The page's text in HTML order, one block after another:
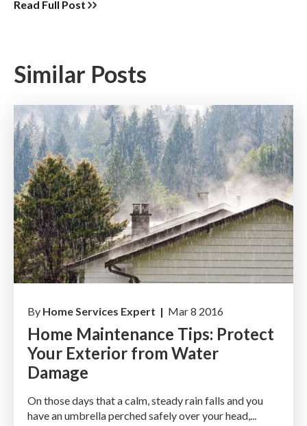
Read Full Post
Similar Posts
By Home Services Expert | Mar 8 2016
Home Maintenance Tips: Protect
Your Exterior from Water
Damage
On those days that a calm, steady rain falls and you
have an umbrella perched safely over your head,...